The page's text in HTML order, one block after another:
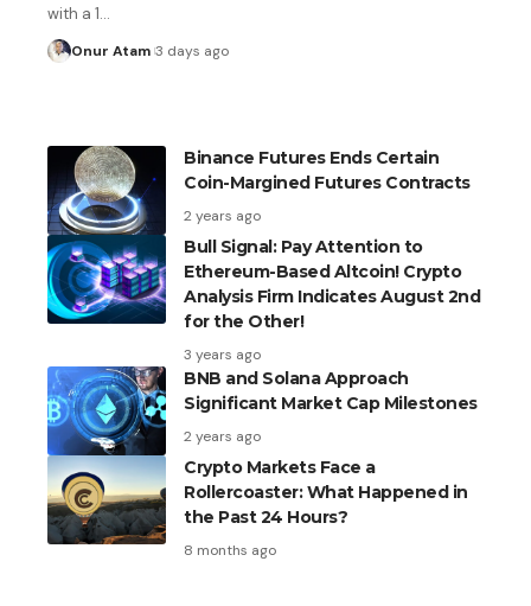
1 day ago
with a 1…
Onur Atam 3 days ago
Binance Futures Ends Certain
Coin-Margined Futures Contracts
2 years ago
Bull Signal: Pay Attention to
Ethereum-Based Altcoin! Crypto
Analysis Firm Indicates August 2nd
for the Other!
3 years ago
BNB and Solana Approach
Significant Market Cap Milestones
2 years ago
Crypto Markets Face a
Rollercoaster: What Happened in
the Past 24 Hours?
8 months ago